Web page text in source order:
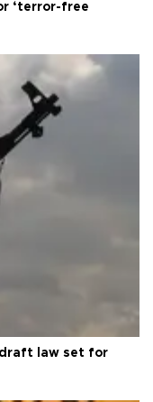
‘terror-free
law set for